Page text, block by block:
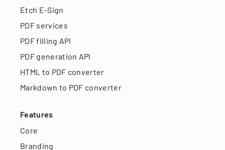
Etch E-Sign
PDF services
PDF filling API
PDF generation API
HTML to PDF converter
Markdown to PDF converter
Features
Core
Branding